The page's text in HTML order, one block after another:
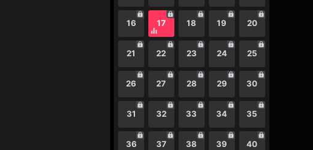
16 17 18 19 20
21 22 23 24 25
26 27 28 29 30
31 32 33 34 35
36 37 38 39 40